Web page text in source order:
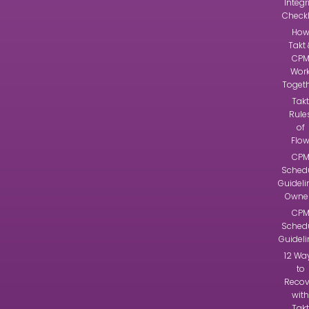
How
Takt
CPM
Takt
of
Flow
CPM
CPM
12
to
with